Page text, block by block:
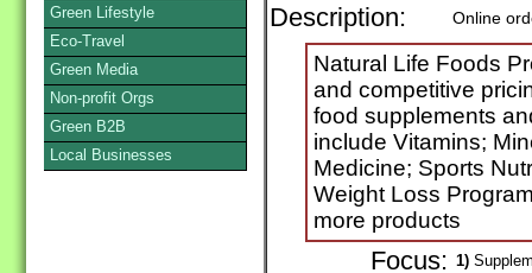
Description: Online
Natural Life Foods
and competitive
food supplements
include Vitamins;
Medicine; Sports
Weight Loss
more products
Focus: 1)
Green Lifestyle
Eco-Travel
Green Media
Non-profit Orgs
Green B2B
Local Businesses